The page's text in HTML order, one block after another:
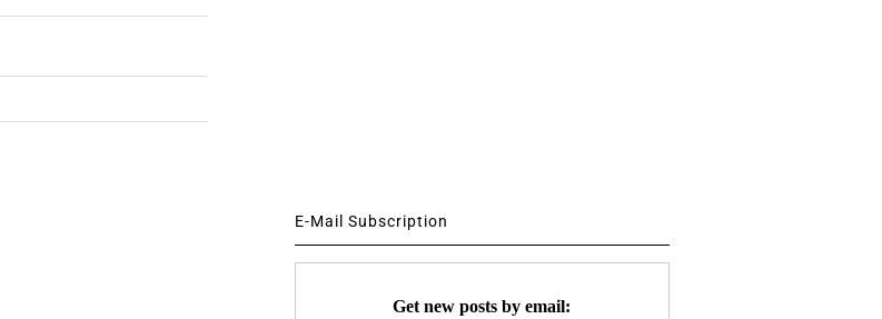
E-Mail Subscription
Get new posts by email: